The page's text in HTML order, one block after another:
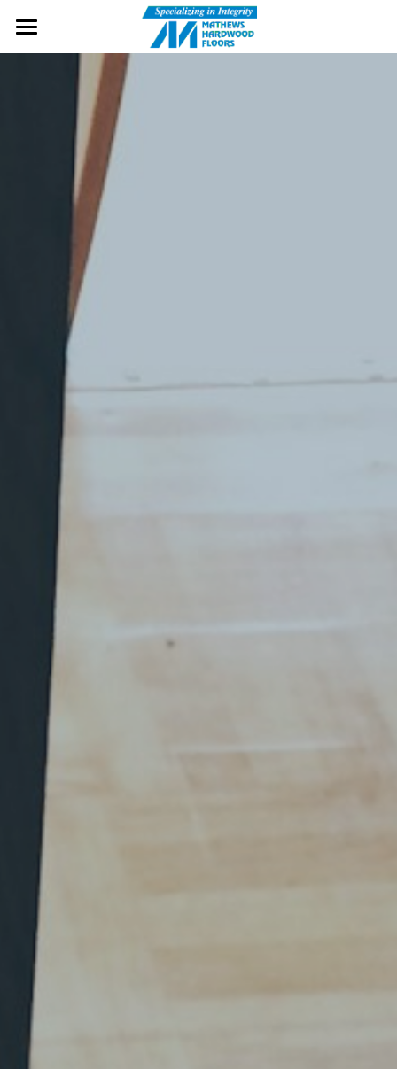
Wood Flooring
Cherry Flooring
Services
Brands
Contact Us
Message Us
Visit Our Showroom